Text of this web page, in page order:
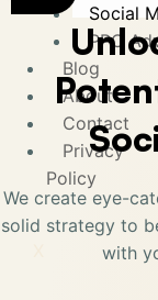
Social
PPC
Blog
About
Contact
Privacy
Policy
We create eye-
solid strategy to
with